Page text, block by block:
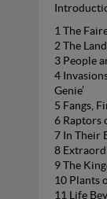
1 The
2 The
3 People
4
Genie’
5 Fangs,
6 Raptors
7 In Their
8
9 The
10 Plants
11 Life